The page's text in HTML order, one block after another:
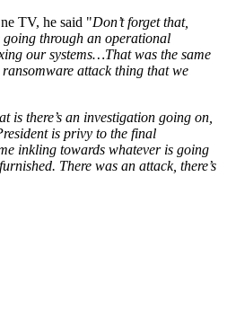
TV, he said "Don’t forget that,
through an operational
our systems…That was the same
attack thing that we
is there’s an investigation going on,
is privy to the final
inkling towards whatever is going
There was an attack, there’s